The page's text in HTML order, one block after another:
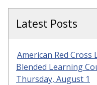
Latest Posts
American Red
Blended Learning
Thursday, August 1